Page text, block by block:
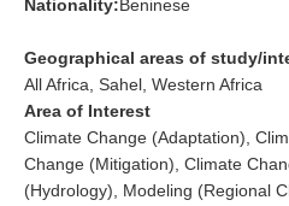
Upwelling Events
Upwelling Publications
Decadal Climate Variability and
Nationality:Beninese
Geographical areas of study/
All Africa, Sahel, Western Africa
Area of Interest
Climate Change (Adaptation),
Change (Mitigation), Climate
(Hydrology), Modeling (Regional